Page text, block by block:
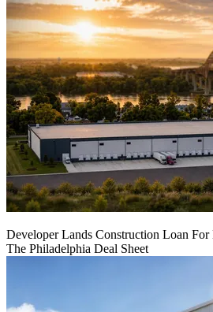
Developer Lands Construction Loan
The Philadelphia Deal Sheet